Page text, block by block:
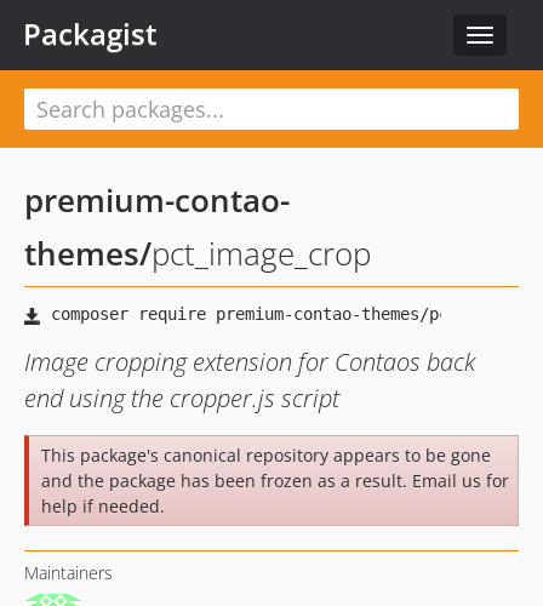
Toggle
Packagist
premium-contao-
themes/pct_image_crop
Image cropping extension for Contaos back
end using the cropper.js script
This package's canonical repository appears to be gone
and the package has been frozen as a result. Email us for
help if needed.
Maintainers